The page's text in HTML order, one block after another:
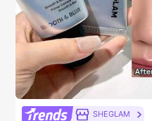
SHEGLAM